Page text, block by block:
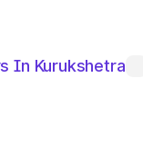
In Kurukshetra